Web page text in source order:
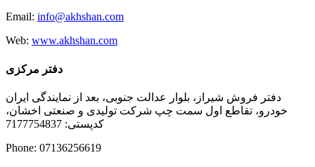
Email: info@akhshan.com
Web: www.akhshan.com
دفتر مرکزی
دفتر فروش شیراز، بلوار عدالت جنوبی، بعد از نمایندگی ایران
خودرو، تقاطع اول سمت چپ شرکت تولیدی و صنعتی اخشان،
کدپستی: 7177754837
Phone: 07136256619